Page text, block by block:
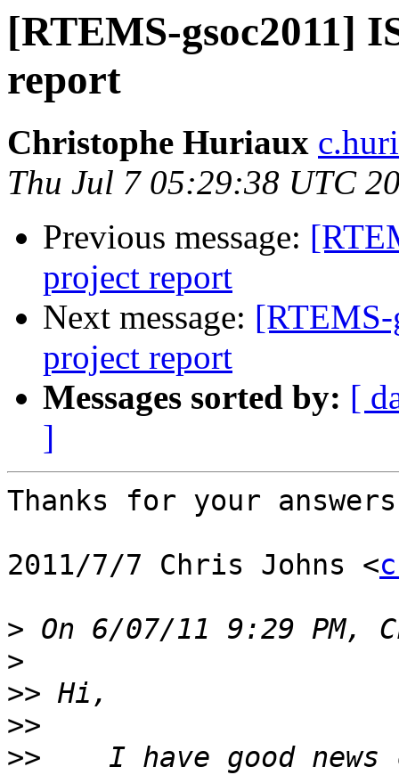
[RTEMS-gsoc2011]
report
Christophe Huriaux
Thu Jul 7 05:29:38 UTC
Previous message:
project report
Next message: [RTEMS-
project report
Messages sorted by: [
]
Thanks for your
2011/7/7 Chris Johns <
>
>
>>
>>
>>
I have good news